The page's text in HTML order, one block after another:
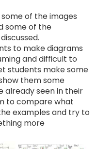
of the images
some of the
to make diagrams
and difficult to
students make some
them some
already seen in their
to compare what
examples and try to
more